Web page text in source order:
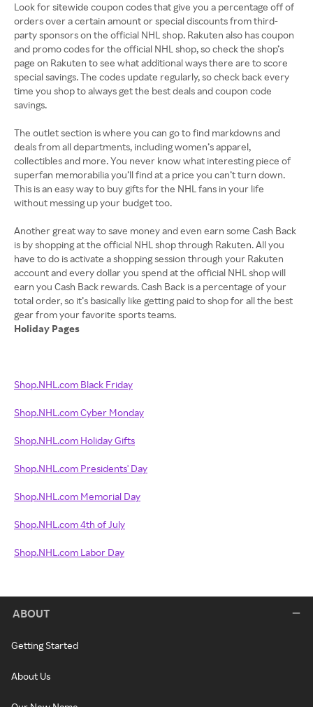
Look for sitewide coupon codes that give you a percentage off of
orders over a certain amount or special discounts from third-
party sponsors on the official NHL shop. Rakuten also has coupon
and promo codes for the official NHL shop, so check the shop’s
page on Rakuten to see what additional ways there are to score
special savings. The codes update regularly, so check back every
time you shop to always get the best deals and coupon code
savings.
The outlet section is where you can go to find markdowns and
deals from all departments, including women’s apparel,
collectibles and more. You never know what interesting piece of
superfan memorabilia you’ll find at a price you can’t turn down.
This is an easy way to buy gifts for the NHL fans in your life
without messing up your budget too.
Another great way to save money and even earn some Cash Back
is by shopping at the official NHL shop through Rakuten. All you
have to do is activate a shopping session through your Rakuten
account and every dollar you spend at the official NHL shop will
earn you Cash Back rewards. Cash Back is a percentage of your
total order, so it’s basically like getting paid to shop for all the best
Holiday Pages
Shop.NHL.com Black Friday
Shop.NHL.com Cyber Monday
Shop.NHL.com Holiday Gifts
Shop.NHL.com Presidents' Day
Shop.NHL.com Memorial Day
Shop.NHL.com 4th of July
Shop.NHL.com Labor Day
ABOUT
Getting Started
About Us